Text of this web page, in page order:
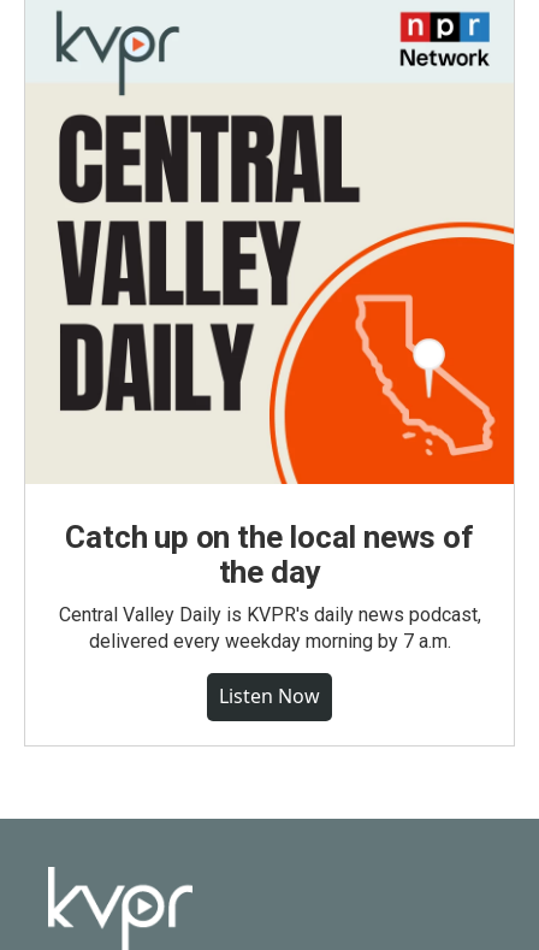
Catch up on the local news of
the day
Central Valley Daily is KVPR's daily news podcast,
delivered every weekday morning by 7 a.m.
Listen Now